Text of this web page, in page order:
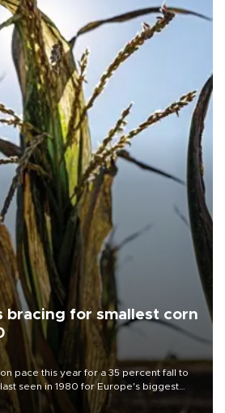
bracing for smallest corn
pace this year for a 35 percent fall to
seen in 1980 for Europe's biggest
said.